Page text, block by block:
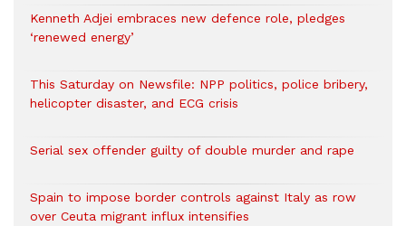
Kenneth Adjei embraces new defence role, pledges
‘renewed energy’
This Saturday on Newsfile: NPP politics, police bribery,
helicopter disaster, and ECG crisis
Serial sex offender guilty of double murder and rape
Spain to impose border controls against Italy as row
over Ceuta migrant influx intensifies